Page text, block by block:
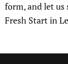
form, and let us
Fresh Start in